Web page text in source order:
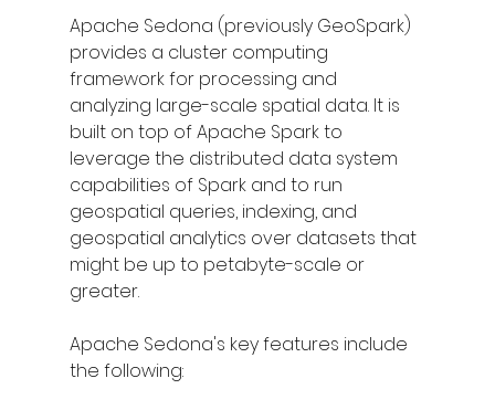
Apache Sedona (previously GeoSpark)
provides a cluster computing
framework for processing and
analyzing large-scale spatial data. It is
built on top of Apache Spark to
leverage the distributed data system
capabilities of Spark and to run
geospatial queries, indexing, and
geospatial analytics over datasets that
might be up to petabyte-scale or
greater.
Apache Sedona's key features include
the following: